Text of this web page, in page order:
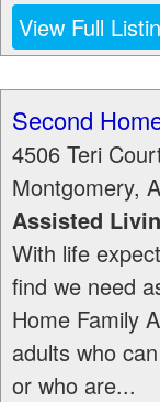
View Full
Second
4506 Teri
Montgomery,
Assisted
With life
find we need
Home Family
adults who
or who are...